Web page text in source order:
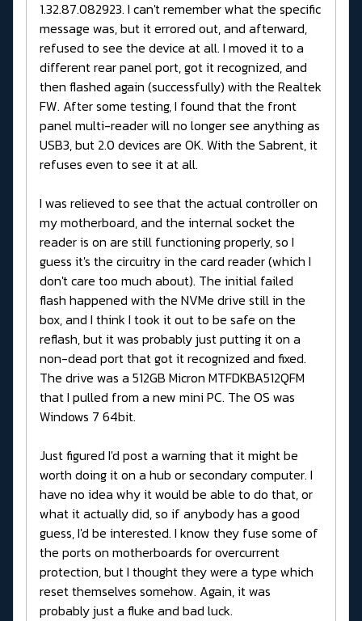
1.32.87.082923. I can't remember what the specific
message was, but it errored out, and afterward,
refused to see the device at all. I moved it to a
different rear panel port, got it recognized, and
then flashed again (successfully) with the Realtek
FW. After some testing, I found that the front
panel multi-reader will no longer see anything as
USB3, but 2.0 devices are OK. With the Sabrent, it
refuses even to see it at all.
I was relieved to see that the actual controller on
my motherboard, and the internal socket the
reader is on are still functioning properly, so I
guess it's the circuitry in the card reader (which I
don't care too much about). The initial failed
flash happened with the NVMe drive still in the
box, and I think I took it out to be safe on the
reflash, but it was probably just putting it on a
non-dead port that got it recognized and fixed.
The drive was a 512GB Micron MTFDKBA512QFM
that I pulled from a new mini PC. The OS was
Windows 7 64bit.
Just figured I'd post a warning that it might be
worth doing it on a hub or secondary computer. I
have no idea why it would be able to do that, or
what it actually did, so if anybody has a good
guess, I'd be interested. I know they fuse some of
the ports on motherboards for overcurrent
protection, but I thought they were a type which
reset themselves somehow. Again, it was
probably just a fluke and bad luck.